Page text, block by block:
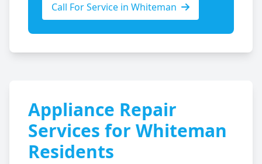
Call For Service in Whiteman
Appliance Repair
Services for Whiteman
Residents